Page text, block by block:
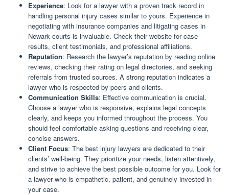
Experience: Look for a lawyer with a proven track record in
handling personal injury cases similar to yours. Experience in
negotiating with insurance companies and litigating cases in
Newark courts is invaluable. Check their website for case
results, client testimonials, and professional affiliations.
Reputation: Research the lawyer’s reputation by reading online
reviews, checking their rating on legal directories, and seeking
referrals from trusted sources. A strong reputation indicates a
lawyer who is respected by peers and clients.
Communication Skills: Effective communication is crucial.
Choose a lawyer who is responsive, explains legal concepts
clearly, and keeps you informed throughout the process. You
should feel comfortable asking questions and receiving clear,
concise answers.
Client Focus: The best injury lawyers are dedicated to their
clients’ well-being. They prioritize your needs, listen attentively,
and strive to achieve the best possible outcome for you. Look for
a lawyer who is empathetic, patient, and genuinely invested in
your case.